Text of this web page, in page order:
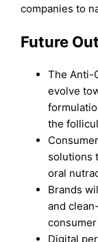
companies to
Future
The Anti-
evolve
the
solutions
oral
Brands
and
Digital